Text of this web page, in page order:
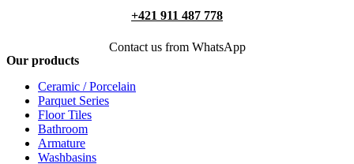
+421 911 487 778
Contact us from WhatsApp
Our products
Ceramic / Porcelain
Parquet Series
Floor Tiles
Bathroom
Armature
Washbasins